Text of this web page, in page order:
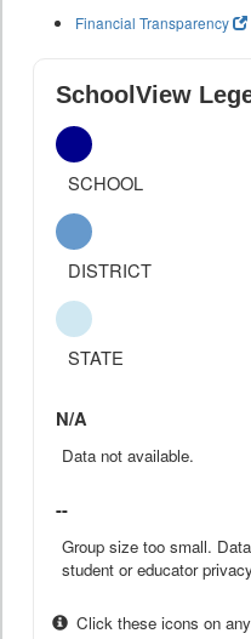
Financial Transparency
SchoolView
SCHOOL
DISTRICT
STATE
N/A
Data not available.
--
Group size too small.
student or educator
Click these icons on